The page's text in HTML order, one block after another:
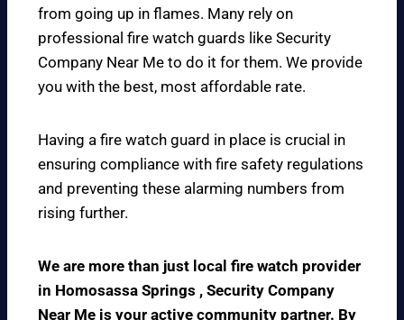
from going up in flames. Many rely on
professional fire watch guards like Security
Company Near Me to do it for them. We provide
you with the best, most affordable rate.
Having a fire watch guard in place is crucial in
ensuring compliance with fire safety regulations
and preventing these alarming numbers from
rising further.
We are more than just local fire watch provider
in Homosassa Springs , Security Company
Near Me is your active community partner. By